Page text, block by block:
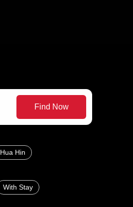
Find Now
Hua Hin
With Stay